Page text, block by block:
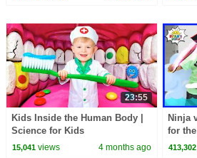
23:55
Kids Inside the Human Body |
Science for Kids
15,041views 4 months ago
Ninja
for
413,302